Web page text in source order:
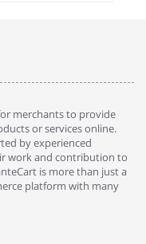
merchants to provide
or services online.
by experienced
work and contribution to
is more than just a
platform with many